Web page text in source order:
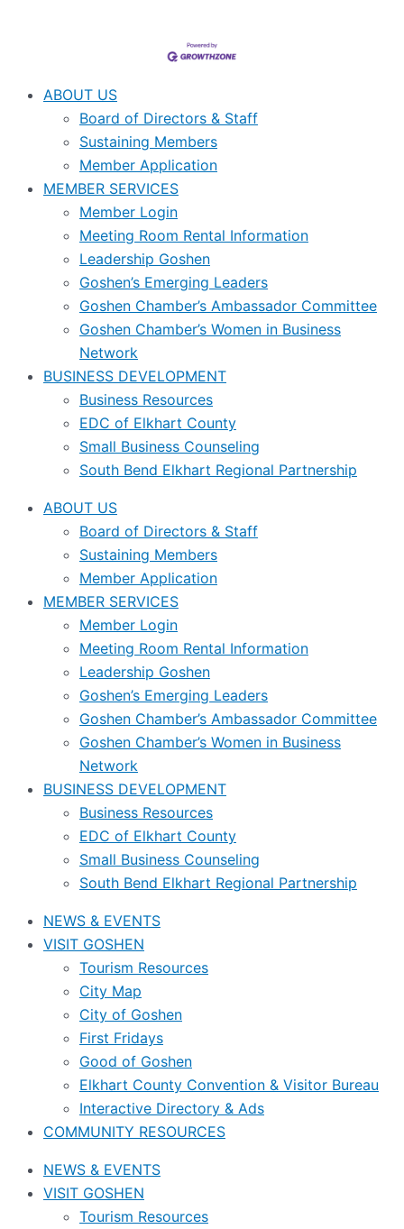
ABOUT US
Board of Directors & Staff
Sustaining Members
Member Application
MEMBER SERVICES
Member Login
Meeting Room Rental Information
Leadership Goshen
Goshen’s Emerging Leaders
Goshen Chamber’s Ambassador Committee
Goshen Chamber’s Women in Business
Network
BUSINESS DEVELOPMENT
Business Resources
EDC of Elkhart County
Small Business Counseling
South Bend Elkhart Regional Partnership
ABOUT US
Board of Directors & Staff
Sustaining Members
Member Application
MEMBER SERVICES
Member Login
Meeting Room Rental Information
Leadership Goshen
Goshen’s Emerging Leaders
Goshen Chamber’s Ambassador Committee
Goshen Chamber’s Women in Business
Network
BUSINESS DEVELOPMENT
Business Resources
EDC of Elkhart County
Small Business Counseling
South Bend Elkhart Regional Partnership
NEWS & EVENTS
VISIT GOSHEN
Tourism Resources
City Map
City of Goshen
First Fridays
Good of Goshen
Elkhart County Convention & Visitor Bureau
Interactive Directory & Ads
COMMUNITY RESOURCES
NEWS & EVENTS
VISIT GOSHEN
Tourism Resources